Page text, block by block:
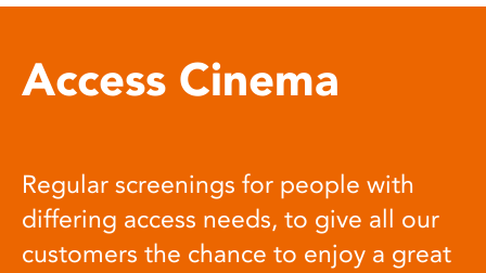
Access Cinema
Regular screenings for people with
differing access needs, to give all our
customers the chance to enjoy a great